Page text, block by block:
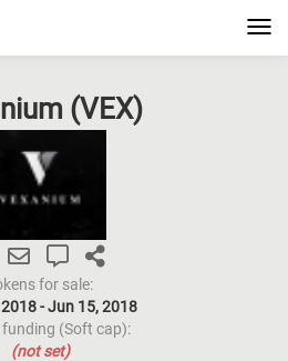
(VEX)
for sale:
- Jun 15, 2018
funding (Soft cap):
(not set)